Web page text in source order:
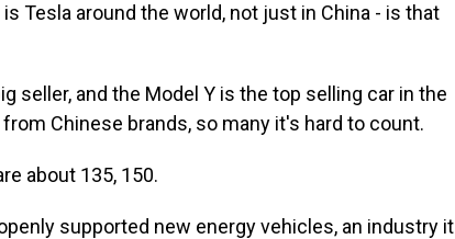
Tesla around the world, not just in China - is that
seller, and the Model Y is the top selling car in the
Chinese brands, so many it's hard to count.
about 135, 150.
supported new energy vehicles, an industry it